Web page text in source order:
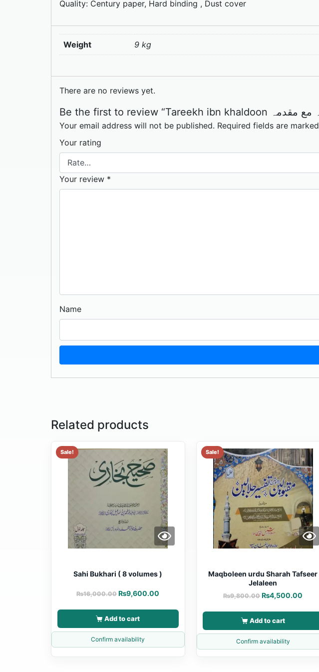
Quality: Century paper, Hard binding , Dust cover
Weight 9 kg
There are no reviews yet.
Your email address will not be published. Required fields are marked
Your rating
Your review *
Name
Related products
Sale!
Sahi Bukhari ( 8 volumes )
₨16,000.00 ₨9,600.00
Add to cart
Confirm availability
Sale!
Maqboleen urdu Sharah Tafseer
Jelaleen
₨9,800.00 ₨4,500.00
Add to cart
Confirm availability